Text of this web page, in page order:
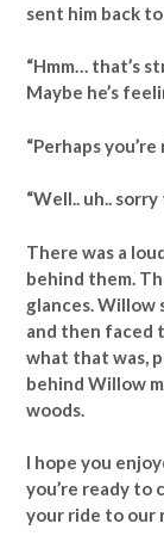
sent him back to
“Hmm… that’s
Maybe he’s
“Perhaps
“Well.. uh..
There was a
behind them.
glances.
and then faced
what that was,
behind Willow
woods.
I hope you
you’re ready to
your ride to our